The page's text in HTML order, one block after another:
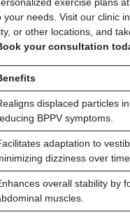
your needs. Visit our clinic
or other locations, and
your consultation
displaced particles
BPPV symptoms.
adaptation to
dizziness over time.
overall stability by
muscles.